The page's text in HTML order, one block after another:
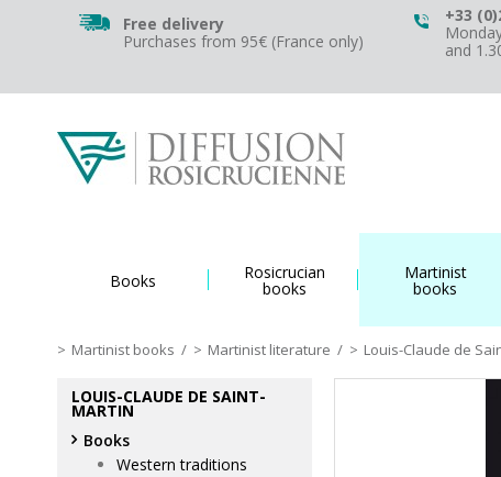
Free delivery
Purchases from 95€ (France only)
+33
and
Books Rosicrucian
books
Martinist
books
Martinist books / Martinist literature / Louis-Claude de
LOUIS-CLAUDE DE SAINT-
MARTIN
Books
Western traditions